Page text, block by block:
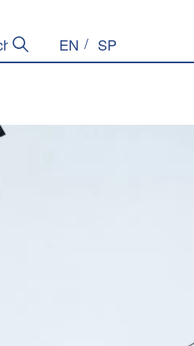
Search Site
Submit Search
EN SP